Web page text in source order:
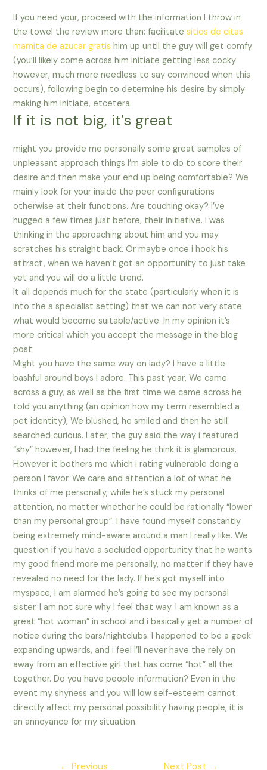
If you need your, proceed with the information I throw in
the towel the review more than: facilitatesitios de citas
mamita de azucar gratis him up until the guy will get comfy
(you’ll likely come across him initiate getting less cocky
however, much more needless to say convinced when this
occurs), following begin to determine his desire by simply
making him initiate, etcetera.
If it is not big, it’s great
might you provide me personally some great samples of
unpleasant approach things I’m able to do to score their
desire and then make your end up being comfortable? We
mainly look for your inside the peer configurations
otherwise at their functions. Are touching okay? I’ve
hugged a few times just before, their initiative. I was
thinking in the approaching about him and you may
scratches his straight back. Or maybe once i hook his
attract, when we haven’t got an opportunity to just take
yet and you will do a little trend.
It all depends much for the state (particularly when it is
into the a specialist setting) that we can not very state
what would become suitable/active. In my opinion it’s
more critical which you accept the message in the blog
post
Might you have the same way on lady? I have a little
bashful around boys I adore. This past year, We came
across a guy, as well as the first time we came across he
told you anything (an opinion how my term resembled a
pet identity), We blushed, he smiled and then he still
searched curious. Later, the guy said the way i featured
“shy” however, I had the feeling he think it is glamorous.
However it bothers me which i rating vulnerable doing a
person I favor. We care and attention a lot of what he
thinks of me personally, while he’s stuck my personal
attention, no matter whether he could be rationally “lower
than my personal group”. I have found myself constantly
being extremely mind-aware around a man I really like. We
question if you have a secluded opportunity that he wants
my good friend more me personally, no matter if they have
revealed no need for the lady. If he’s got myself into
myspace, I am alarmed he’s going to see my personal
sister. I am not sure why I feel that way. I am known as a
great “hot woman” in school and i basically get a number of
notice during the bars/nightclubs. I happened to be a geek
expanding upwards, and i feel I’ll never have the rely on
away from an effective girl that has come “hot” all the
together. Do you have people information? Even in the
event my shyness and you will low self-esteem cannot
directly affect my personal possibility having people, it is
an annoyance for my situation.
← Previous
Next Post →